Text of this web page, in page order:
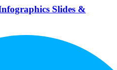
Slides &